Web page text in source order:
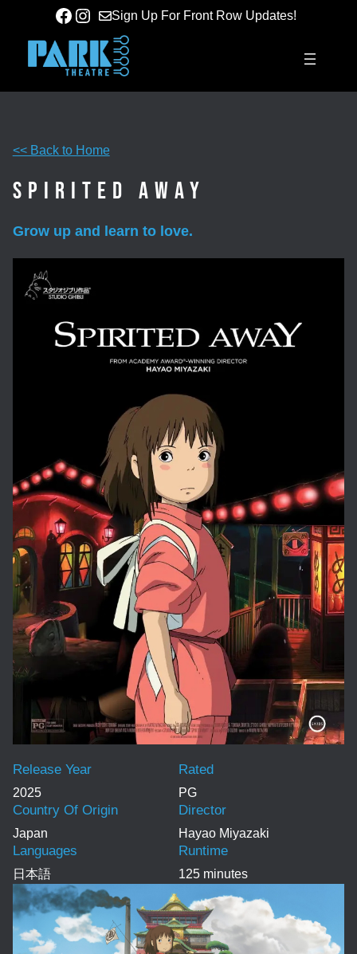
content
Facebook
Instagram
Sign Up For Front Row Updates!
<< Back to Home
Spirited Away
Grow up and learn to love.
2025
Release Year
PG
Rated
Japan
Country Of Origin
Hayao Miyazaki
Director
日本語
Languages
125 minutes
Runtime